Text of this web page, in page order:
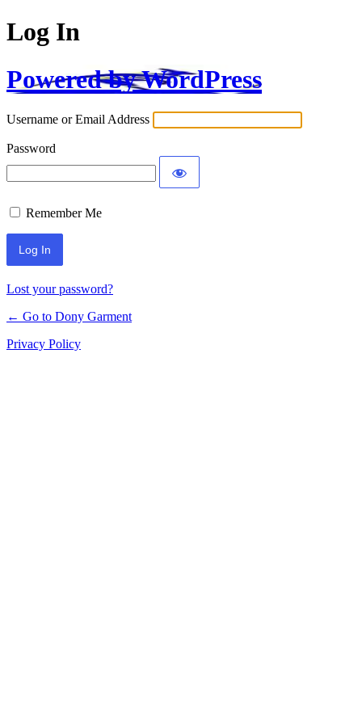
Log In
Powered by WordPress
Username or Email Address
Password
Remember Me
Alternative:
Lost your password?
← Go to Dony Garment
Privacy Policy